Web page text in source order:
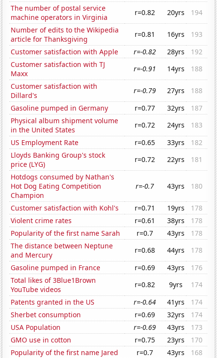
The number of postal service
machine operators in Virginia
r=0.82 20yrs
194
Number of edits to the Wikipedia
article for Thanksgiving
r=0.81 16yrs
193
Customer satisfaction with Apple
r=-0.82 28yrs
192
Customer satisfaction with TJ
Maxx
r=-0.91 14yrs
188
Customer satisfaction with
Dillard's
r=-0.79 27yrs
188
Gasoline pumped in Germany
r=0.77 32yrs
187
Physical album shipment volume
in the United States
r=0.72 24yrs
183
US Employment Rate
r=0.65 33yrs
182
Lloyds Banking Group's stock
price (LYG)
r=0.72 22yrs
181
Hotdogs consumed by Nathan's
Hot Dog Eating Competition
Champion
r=-0.7 43yrs 180
Customer satisfaction with Kohl's r=0.71 19yrs
178
Violent crime rates
r=0.61 38yrs
178
Popularity of the first name Sarah
r=0.7 43yrs
178
The distance between Neptune
and Mercury
r=0.68 44yrs
178
Gasoline pumped in France
r=0.69 43yrs
176
Total likes of 3Blue1Brown
YouTube videos
r=0.82 9yrs
174
Patents granted in the US
r=-0.64 41yrs
174
Sherbet consumption
r=0.69 32yrs
174
USA Population
r=-0.69 43yrs
173
GMO use in cotton
r=0.75 23yrs
170
Popularity of the first name Jared
r=0.7 43yrs
168